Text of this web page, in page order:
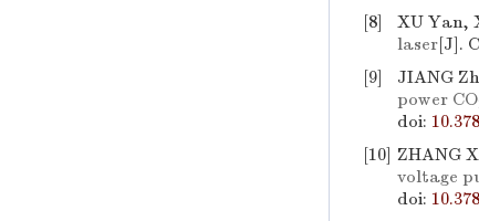
[8]
XU Yan,
laser[J].
[9]
JIANG
power CO
doi:
[10] ZHANG
voltage
doi: